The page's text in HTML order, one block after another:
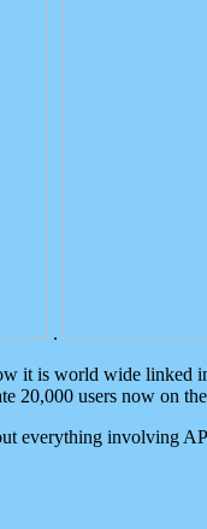
.
it is world wide linked
20,000 users now on
everything involving